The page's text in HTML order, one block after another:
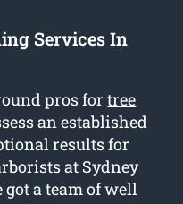
Services In
pros fortree
an established
results for
at Sydney
got a team of well